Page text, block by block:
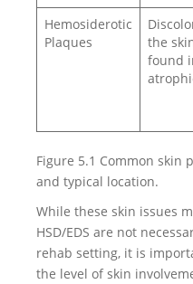
Hemosiderotic
Plaques
the
found
Figure 5.1 Common skin
and typical location.
While these skin issues
HSD/EDS are not
rehab setting, it is
the level of skin